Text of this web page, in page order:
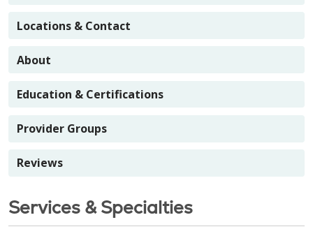
Locations & Contact
About
Education & Certifications
Provider Groups
Reviews
Services & Specialties